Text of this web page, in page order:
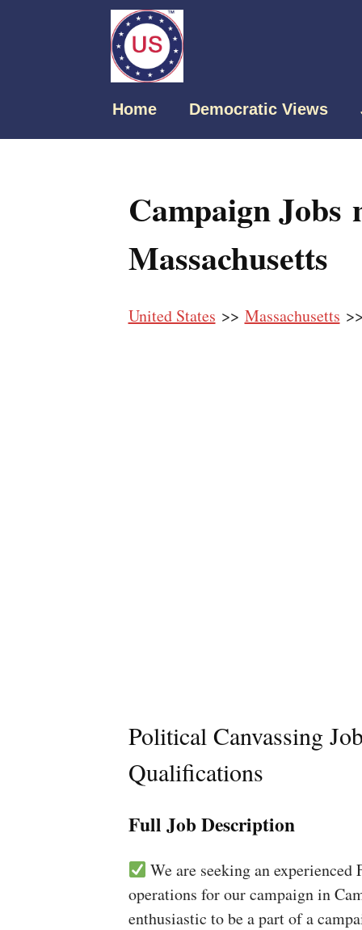
Home Democratic Views
Campaign Jobs
Massachusetts
United States >> Massachusetts
Political Canvassing
Qualifications
Full Job Description
We are seeking an
operations for our campaign in
enthusiastic to be a part of a